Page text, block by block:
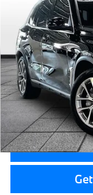
Price Drop
BMW of Grand Blanc
VIN:
11,563 mi
Documentation Fee:
CVR Fee:
Grand Blanc Price: